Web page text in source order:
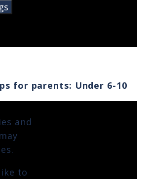
for parents: Under 6-10
and
to